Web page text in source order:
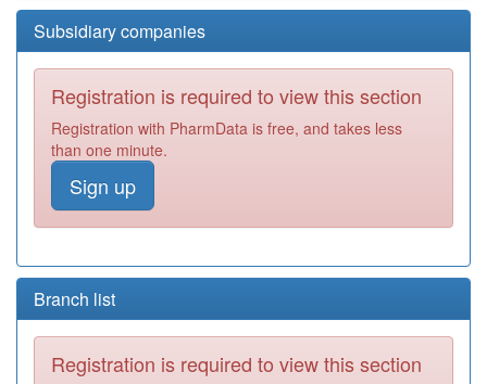
Subsidiary companies
Registration is required to view this section
Registration with PharmData is free, and takes less
than one minute.
Sign up
Branch list
Registration is required to view this section